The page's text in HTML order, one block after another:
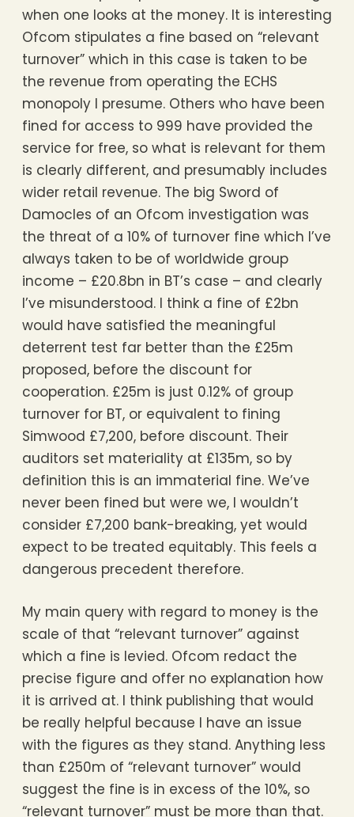
when one looks at the money. It is interesting
Ofcom stipulates a fine based on “relevant
turnover” which in this case is taken to be
the revenue from operating the ECHS
monopoly I presume. Others who have been
fined for access to 999 have provided the
service for free, so what is relevant for them
is clearly different, and presumably includes
wider retail revenue. The big Sword of
Damocles of an Ofcom investigation was
the threat of a 10% of turnover fine which I’ve
always taken to be of worldwide group
income – £20.8bn in BT’s case – and clearly
I’ve misunderstood. I think a fine of £2bn
would have satisfied the meaningful
deterrent test far better than the £25m
proposed, before the discount for
cooperation. £25m is just 0.12% of group
turnover for BT, or equivalent to fining
Simwood £7,200, before discount. Their
auditors set materiality at £135m, so by
definition this is an immaterial fine. We’ve
never been fined but were we, I wouldn’t
consider £7,200 bank-breaking, yet would
expect to be treated equitably. This feels a
dangerous precedent therefore.
My main query with regard to money is the
scale of that “relevant turnover” against
which a fine is levied. Ofcom redact the
precise figure and offer no explanation how
it is arrived at. I think publishing that would
be really helpful because I have an issue
with the figures as they stand. Anything less
than £250m of “relevant turnover” would
suggest the fine is in excess of the 10%, so
“relevant turnover” must be more than that.